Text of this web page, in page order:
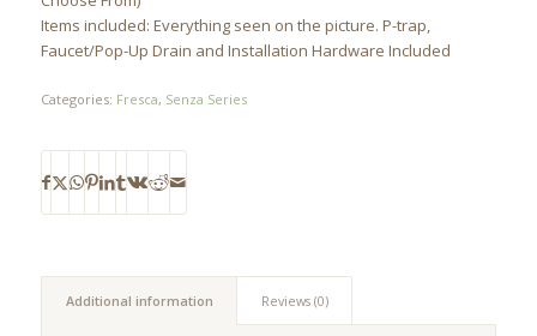
Items included: Everything seen on the picture. P-trap,
Faucet/Pop-Up Drain and Installation Hardware Included
Categories: Fresca, Senza Series
Additional information Reviews (0)